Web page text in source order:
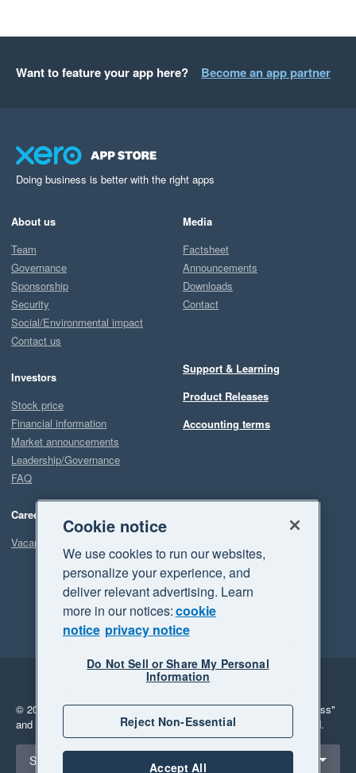
Want to feature your app here? Become an app partner
Doing business is better with the right apps
About us
Team
Governance
Sponsorship
Security
Social/Environmental impact
Contact us
Investors
Stock price
Financial information
Market announcements
Leadership/Governance
FAQ
Careers
Vacancies
Media
Factsheet
Announcements
Downloads
Contact
Support & Learning
Product Releases
Accounting terms
Legal
Privacy
© 2026 Xero Limited. All rights reserved. "Xero", "Beautiful business"
and "Your business Supercharged" are trademarks of Xero Limited.
Select a region
Singapore
Cookie notice
We use cookies to run our websites,
personalize your experience, and
deliver relevant advertising. Learn
more in our notices:cookie
notice privacy notice
Do Not Sell or Share My Personal
Information
Reject Non-Essential
Accept All